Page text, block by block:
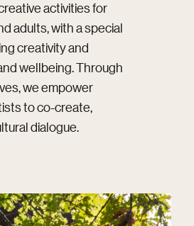
activities for
adults, with a special
creativity and
wellbeing. Through
we empower
to co-create,
dialogue.